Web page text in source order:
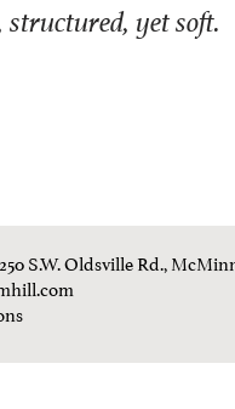
structured, yet soft.
S.W. Oldsville Rd.,